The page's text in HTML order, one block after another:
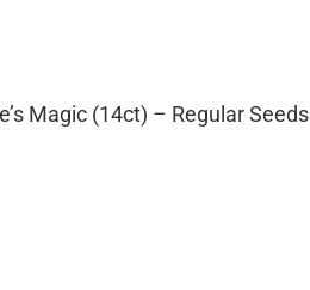
Magic (14ct) – Regular Seeds